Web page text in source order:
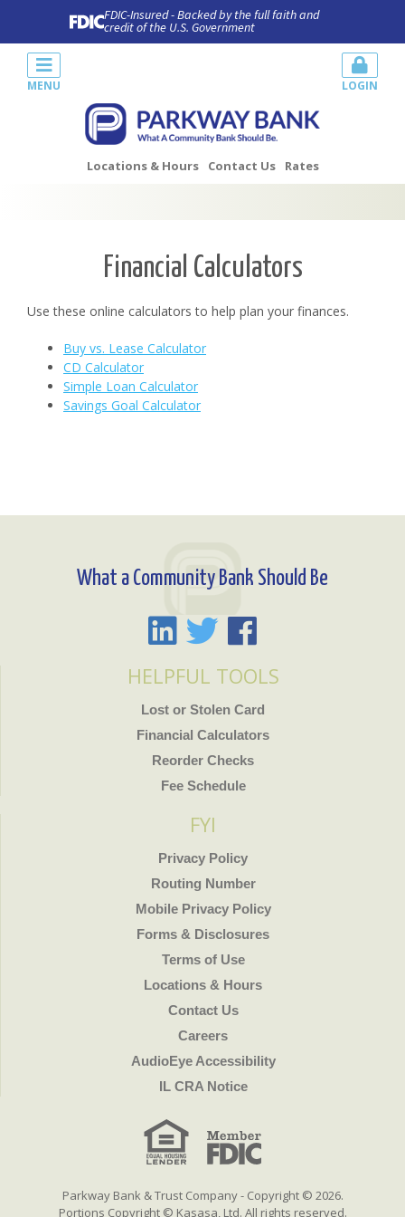
FDIC-Insured - Backed by the full faith and
credit of the U.S. Government
Locations & Hours Contact Us Rates
MENU LOGIN
Financial Calculators
Use these online calculators to help plan your finances.
Buy vs. Lease Calculator
CD Calculator
Simple Loan Calculator
Savings Goal Calculator
What a Community Bank Should Be
HELPFUL TOOLS
Lost or Stolen Card
Financial Calculators
Reorder Checks
Fee Schedule
FYI
Privacy Policy
Routing Number
Mobile Privacy Policy
Forms & Disclosures
Terms of Use
Locations & Hours
Contact Us
Careers
AudioEye Accessibility
IL CRA Notice
Parkway Bank & Trust Company - Copyright © 2026.
Portions Copyright © Kasasa, Ltd. All rights reserved.